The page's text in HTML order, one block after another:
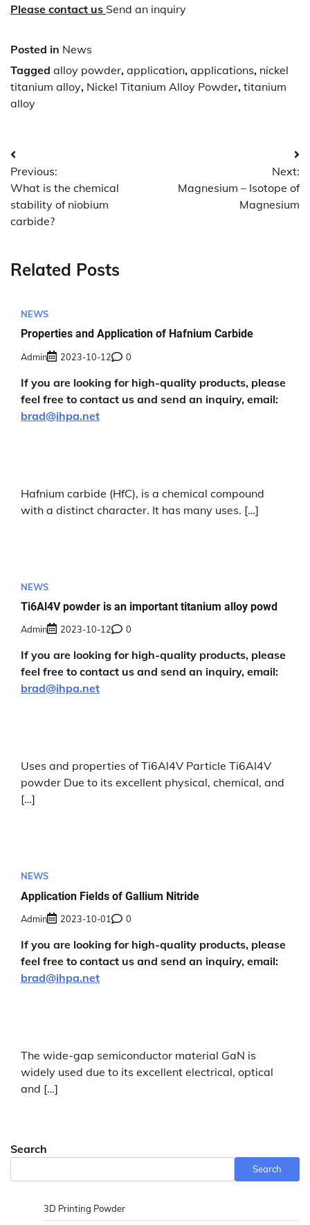
Please contact us Send an inquiry
Posted in News
Tagged alloy powder, application, applications, nickel
titanium alloy, Nickel Titanium Alloy Powder, titanium
alloy
Post
navigation
Previous:
What is the chemical
stability of niobium
carbide?
Next:
Magnesium – Isotope of
Magnesium
Related Posts
NEWS
Properties and Application of Hafnium Carbide
Admin 2023-10-12 0
If you are looking for high-quality products, please
feel free to contact us and send an inquiry, email:
brad@ihpa.net
Hafnium carbide (HfC), is a chemical compound
with a distinct character. It has many uses. […]
NEWS
Ti6Al4V powder is an important titanium alloy powd
Admin 2023-10-12 0
If you are looking for high-quality products, please
feel free to contact us and send an inquiry, email:
brad@ihpa.net
Uses and properties of Ti6Al4V Particle Ti6Al4V
powder Due to its excellent physical, chemical, and
[…]
NEWS
Application Fields of Gallium Nitride
Admin 2023-10-01 0
If you are looking for high-quality products, please
feel free to contact us and send an inquiry, email:
brad@ihpa.net
The wide-gap semiconductor material GaN is
widely used due to its excellent electrical, optical
and […]
Search
Search
3D Printing Powder